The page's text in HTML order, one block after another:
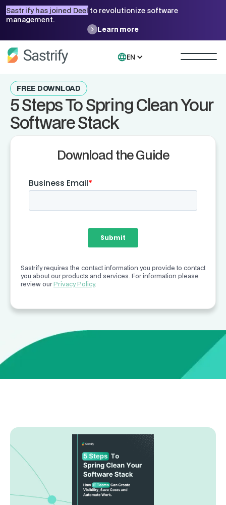
Sastrify has joined Deel to revolutionize software
management.
Learn more
EN
FREE DOWNLOAD
5 Steps To Spring Clean Your
Software Stack
Download the Guide
Sastrify requires the contact information you provide to contact
you about our products and services. For information please
review ourPrivacy Policy.